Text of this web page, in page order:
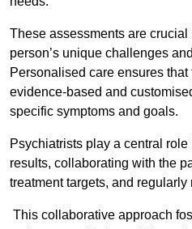
These assessments are
person’s unique challenges
Personalised care ensures
evidence-based and
specific symptoms and goals.
Psychiatrists play a central
results, collaborating with the
treatment targets, and
This collaborative approach